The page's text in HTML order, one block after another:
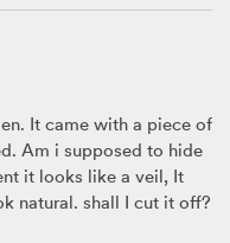
It came with a piece of
Am i supposed to hide
it looks like a veil, It
natural. shall I cut it off?